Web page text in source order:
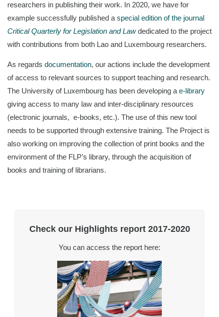
researchers in publishing their work. In 2020, we have for
example successfully published aspecial edition of the journal
Critical Quarterly for Legislation and Lawdedicated to the project
with contributions from both Lao and Luxembourg researchers.
As regards documentation, our actions include the development
of access to relevant sources to support teaching and research.
The University of Luxembourg has been developing ae-library
giving access to many law and inter-disciplinary resources
(electronic journals, e-books, etc.). The use of this new tool
needs to be supported through extensive training. The Project is
also working on improving the collection of print books and the
environment of the FLP’s library, through the acquisition of
books and training of librarians.
Check our Highlights report 2017-2020
You can access the report here: